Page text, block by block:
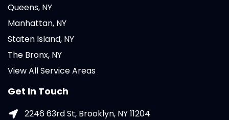
Queens, NY
Manhattan, NY
Staten Island, NY
The Bronx, NY
View All Service Areas
Get In Touch
2246 63rd St, Brooklyn, NY 11204